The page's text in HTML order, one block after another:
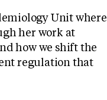
Unit where
her work at
how we shift the
regulation that